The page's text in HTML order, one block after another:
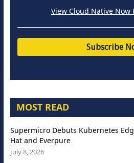
View Cloud Native Now
MOST READ
Supermicro Debuts Kubernetes
Hat and Everpure
July 8, 2026